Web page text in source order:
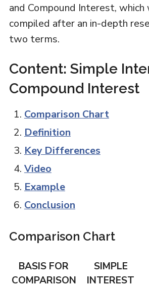
and Compound Interest, which
compiled after an in-depth
two terms.
Content: Simple
Compound Interest
Comparison Chart
Definition
Key Differences
Video
Example
Conclusion
Comparison Chart
BASIS FOR
COMPARISON
SIMPLE
INTEREST